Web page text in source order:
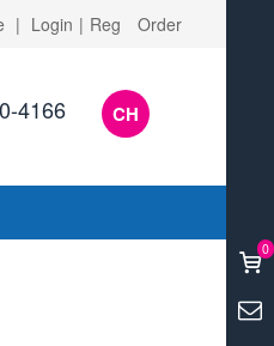
| Login | Reg Order
4166 CH
0